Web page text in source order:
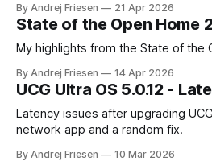
By Andrej Friesen 21 Apr 2026
State of the Open Home
My highlights from the State of the
By Andrej Friesen 14 Apr 2026
UCG Ultra OS 5.0.12 -
Latency issues after upgrading
network app and a random fix.
By Andrej Friesen 10 Mar 2026